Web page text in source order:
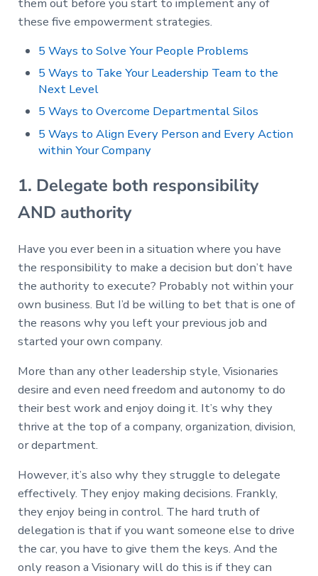
these five empowerment strategies.
5 Ways to Solve Your People Problems
5 Ways to Take Your Leadership Team to the
Next Level
5 Ways to Overcome Departmental Silos
5 Ways to Align Every Person and Every Action
within Your Company
1. Delegate both responsibility
AND authority
Have you ever been in a situation where you have
the responsibility to make a decision but don’t have
the authority to execute? Probably not within your
own business. But I’d be willing to bet that is one of
the reasons why you left your previous job and
started your own company.
More than any other leadership style, Visionaries
desire and even need freedom and autonomy to do
their best work and enjoy doing it. It’s why they
thrive at the top of a company, organization, division,
or department.
However, it’s also why they struggle to delegate
effectively. They enjoy making decisions. Frankly,
they enjoy being in control. The hard truth of
delegation is that if you want someone else to drive
the car, you have to give them the keys. And the
only reason a Visionary will do this is if they can